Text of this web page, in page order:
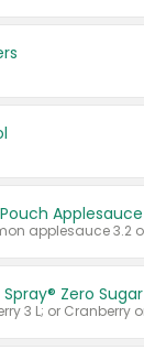
Applesauce
Zero Sugar